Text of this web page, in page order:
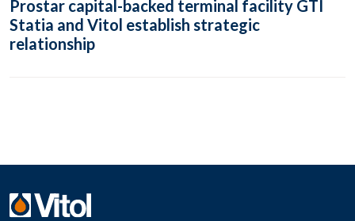
Prostar capital-backed terminal facility GTI
Statia and Vitol establish strategic
relationship